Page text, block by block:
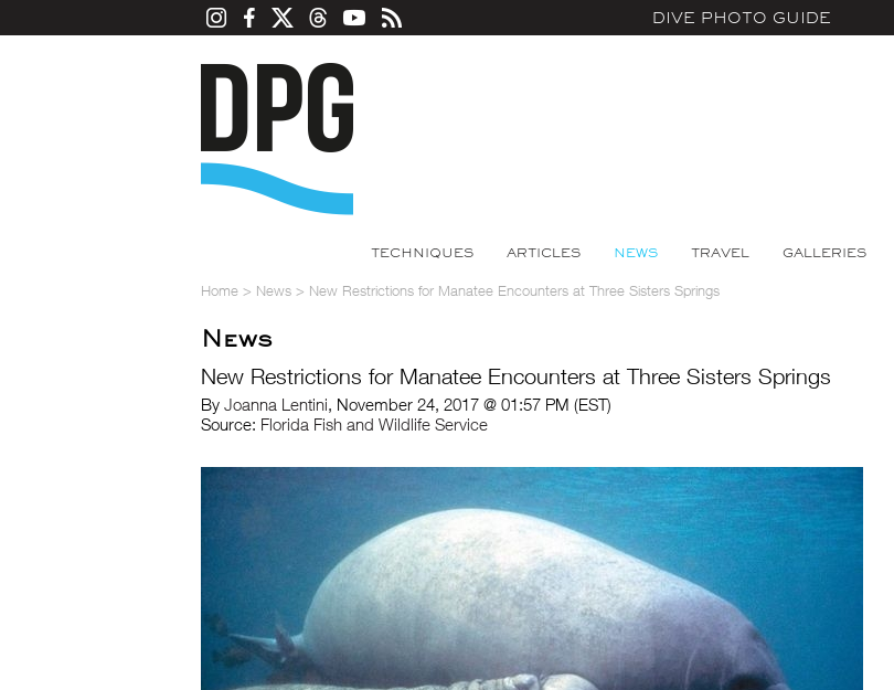
DIVE PHOTO GUIDE
TECHNIQUES ARTICLES NEWS TRAVEL GALLERIES
Home > News > New Restrictions for Manatee Encounters at Three Sisters Springs
News
New Restrictions for Manatee Encounters at Three Sisters Springs
By Joanna Lentini, November 24, 2017 @ 01:57 PM (EST)
Source: Florida Fish and Wildlife Service